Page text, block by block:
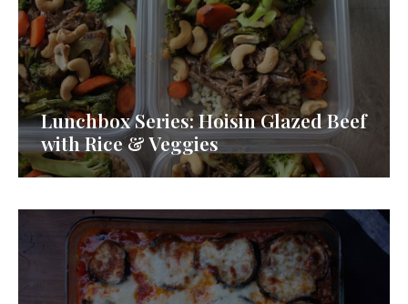
Lunchbox Series: Hoisin Glazed Beef
with Rice & Veggies